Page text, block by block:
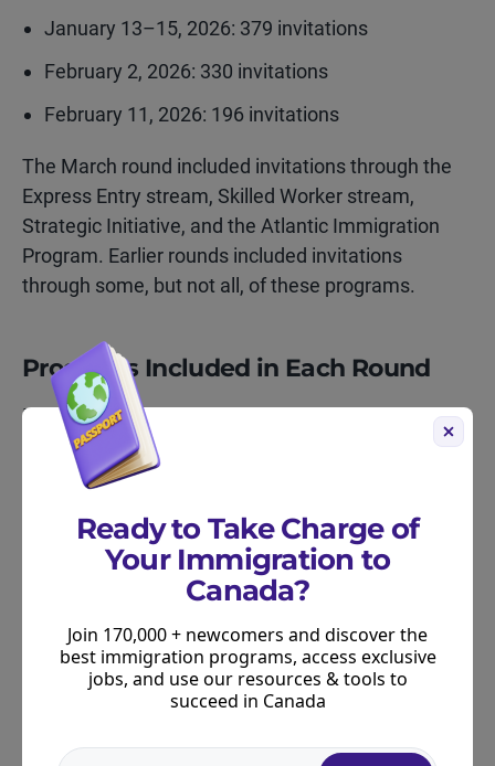
January 13–15, 2026: 379 invitations
February 2, 2026: 330 invitations
February 11, 2026: 196 invitations
The March round included invitations through the
Express Entry stream, Skilled Worker stream,
Strategic Initiative, and the Atlantic Immigration
Program. Earlier rounds included invitations
through some, but not all, of these programs.
Programs Included in Each Round
March 3–6, 2026
New Brunswick Express Entry Stream – 29
invitations
New Brunswick Skilled Worker Stream – 279
invitations
New Brunswick Strategic Initiative – 189
invitations
Atlantic Immigration Program – 125 invitations
Ready to Take Charge of
Your Immigration to
Canada?
Join 170,000 + newcomers and discover the
best immigration programs, access exclusive
jobs, and use our resources & tools to
succeed in Canada